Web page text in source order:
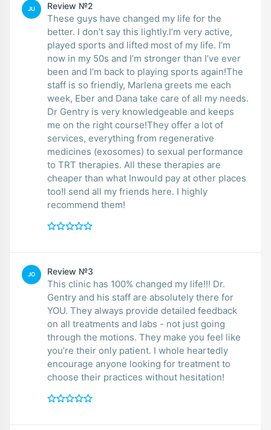
JU Review №2
These guys have changed my life for the
better. I don’t say this lightly.I’m very active,
played sports and lifted most of my life. I’m
now in my 50s and I’m stronger than I’ve ever
been and I’m back to playing sports again!The
staff is so friendly, Marlena greets me each
week, Eber and Dana take care of all my needs.
Dr Gentry is very knowledgeable and keeps
me on the right course!They offer a lot of
services, everything from regenerative
medicines (exosomes) to sexual performance
to TRT therapies. All these therapies are
cheaper than what Inwould pay at other places
too!I send all my friends here. I highly
recommend them!
JO Review №3
This clinic has 100% changed my life!!! Dr.
Gentry and his staff are absolutely there for
YOU. They always provide detailed feedback
on all treatments and labs - not just going
through the motions. They make you feel like
you’re their only patient. I whole heartedly
encourage anyone looking for treatment to
choose their practices without hesitation!